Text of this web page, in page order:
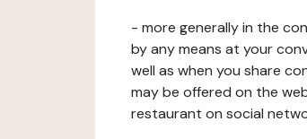
- more generally in the
by any means at your
well as when you share
may be offered on the
restaurant on social